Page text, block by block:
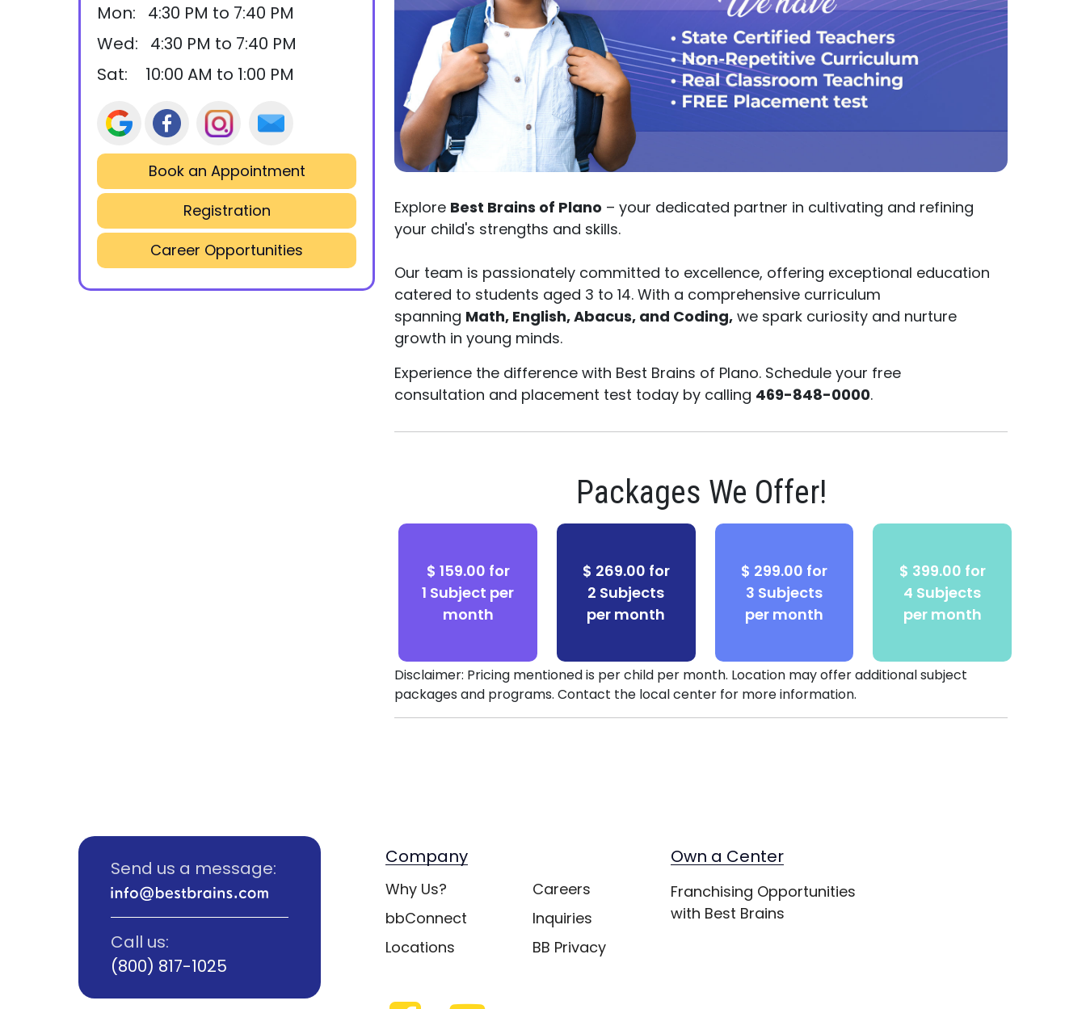
Mon:
4:30 PM to 7:40 PM
Wed:
4:30 PM to 7:40 PM
Sat:
10:00 AM to 1:00 PM
Book an Appointment
Registration
Career Opportunities
Explore Best Brains of Plano – your dedicated partner in cultivating and refining
your child's strengths and skills.
Our team is passionately committed to excellence, offering exceptional education
catered to students aged 3 to 14. With a comprehensive curriculum
spanning Math, English, Abacus, and Coding, we spark curiosity and nurture
growth in young minds.
Experience the difference with Best Brains of Plano. Schedule your free
consultation and placement test today by calling 469-848-0000.
Packages We Offer!
$ 159.00 for
1 Subject per
month
$ 269.00 for
2 Subjects
per month
$ 299.00 for
3 Subjects
per month
$ 399.00 for
4 Subjects
per month
Disclaimer: Pricing mentioned is per child per month. Location may offer additional subject
packages and programs. Contact the local center for more information.
Send us a message:
Call us:
(800) 817-1025
Company
Why Us?
bbConnect
Locations
Careers
Inquiries
BB Privacy
Own a Center
Franchising Opportunities
with Best Brains